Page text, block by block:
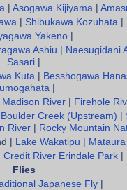
| Asogawa Kijiyama|
| Shibukawa Kozuhata|
Yakeno
Ashiu
Naesugidani
Sasari
Kuta
Besshogawa
|
River|
Firehole
Creek (Upstream)
River
Rocky Mountain
|
Lake Wakatipu
Credit River Erindale Park|
Flies
Japanese Fly|